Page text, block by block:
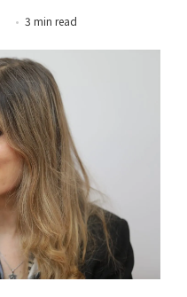
3 min read